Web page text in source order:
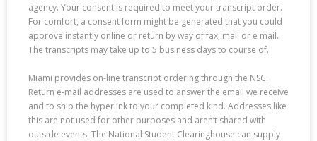
agency. Your consent is required to meet your transcript order.
For comfort, a consent form might be generated that you could
approve instantly online or return by way of fax, mail or e mail.
The transcripts may take up to 5 business days to course of.
Miami provides on-line transcript ordering through the NSC.
Return e-mail addresses are used to answer the email we receive
and to ship the hyperlink to your completed kind. Addresses like
this are not used for other purposes and aren’t shared with
outside events. The National Student Clearinghouse can supply